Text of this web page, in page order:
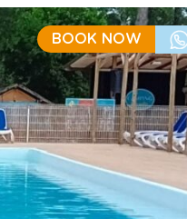
BOOK NOW